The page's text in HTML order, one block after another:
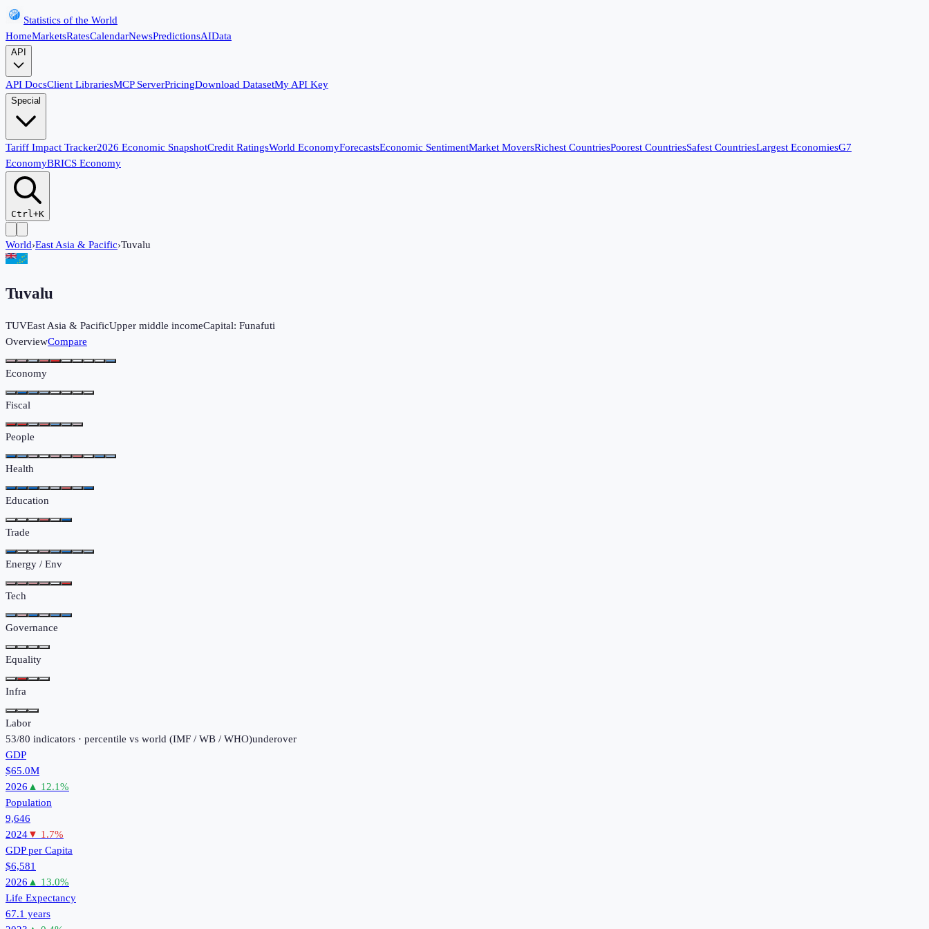
Statistics of the World
HomeMarketsRatesCalendarNewsPredictionsAIData
API
API DocsClient LibrariesMCP ServerPricingDownload DatasetMy API Key
Special
Tariff Impact Tracker2026 Economic SnapshotCredit RatingsWorld EconomyForecastsEconomic SentimentMarket MoversRichest CountriesPoorest CountriesSafest CountriesLargest EconomiesG7
EconomyBRICS Economy
Ctrl+K
World›East Asia & Pacific›Tuvalu
Tuvalu
TUVEast Asia & PacificUpper middle incomeCapital: Funafuti
OverviewCompare
Economy
Fiscal
People
Health
Education
Trade
Energy / Env
Tech
Governance
Equality
Infra
Labor
53/80 indicators · percentile vs world (IMF / WB / WHO)underover
GDP
$65.0M
2026 ▲ 12.1%
Population
9,646
2024▼ 1.7%
GDP per Capita
$6,581
2026 ▲ 13.0%
Life Expectancy
67.1 years